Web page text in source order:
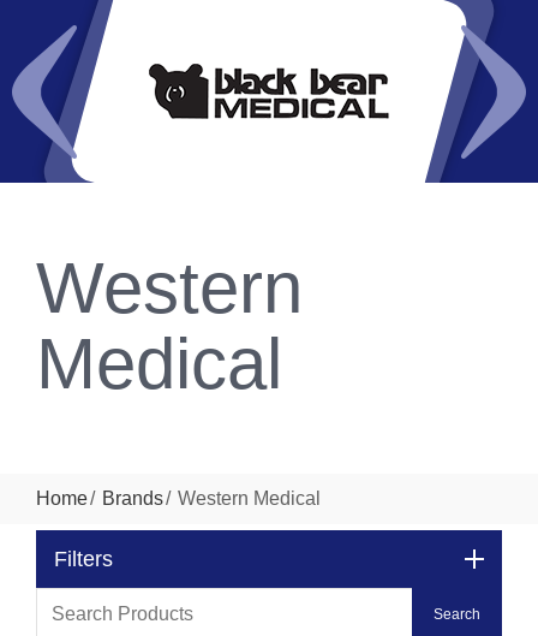
Western
Medical
Home Brands Western Medical
Filters